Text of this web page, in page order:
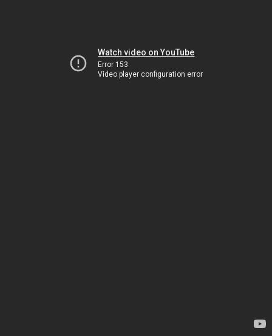
Watch video on YouTube
Error 153
Video player configuration error